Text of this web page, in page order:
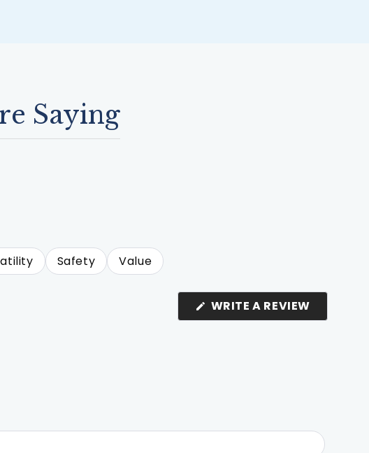
Saying
Safety Value
WRITE A REVIEW